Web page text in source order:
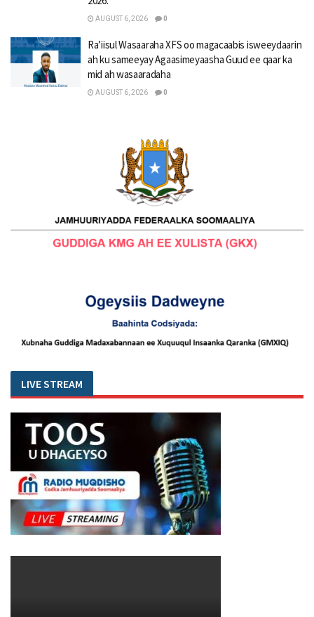
AUGUST 6, 2026 0
Ra’iisul Wasaaraha XFS oo magacaabis isweeydaarin
ah ku sameeyay Agaasimeyaasha Guud ee qaar ka
mid ah wasaaradaha
AUGUST 6, 2026 0
LIVE STREAM